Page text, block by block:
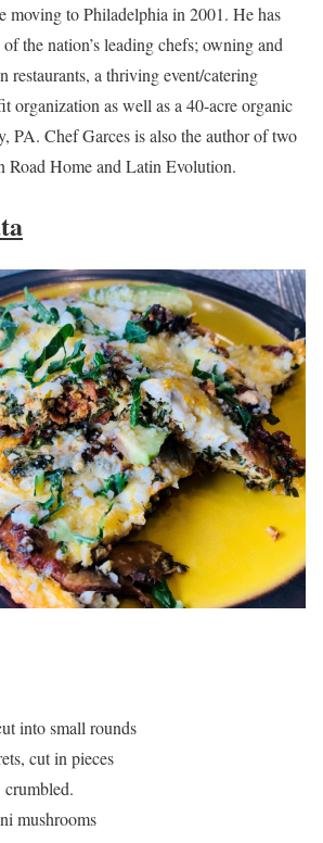
moving to Philadelphia in 2001. He has
the nation’s leading chefs; owning and
restaurants, a thriving event/catering
organization as well as a 40-acre organic
PA. Chef Garces is also the author of two
Road Home and Latin Evolution.
into small rounds
cut in pieces
mushrooms